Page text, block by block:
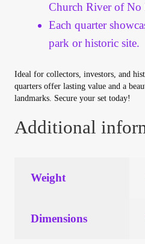
Wholesale Log In Page
Wholesale Ordering
Wholesale Registration Page
Church River of No
Each quarter
park or historic site.
Ideal for collectors, investors, and
quarters offer lasting value and a
landmarks. Secure your set today!
Additional
Weight
Dimensions